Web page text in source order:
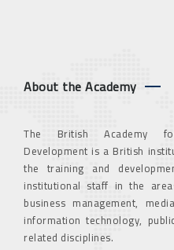
About the Academy
The British Academy
Development is a British
the training and
institutional staff in the
business management,
information technology,
related disciplines.